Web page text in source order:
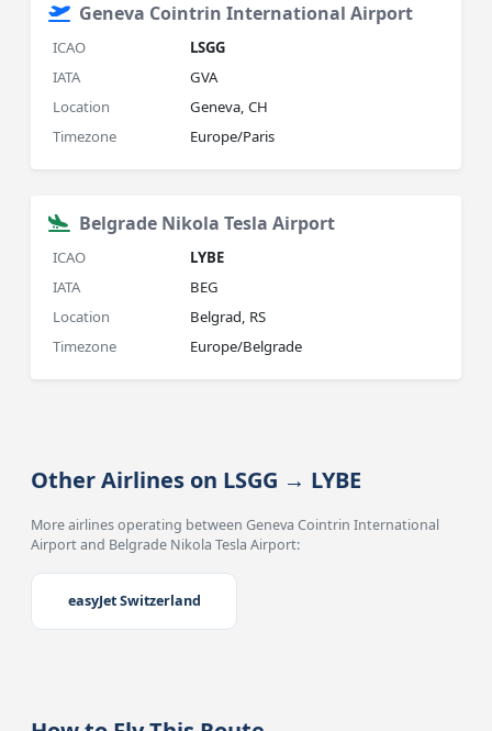
Geneva Cointrin International Airport
ICAO
LSGG
IATA
GVA
Location
Geneva, CH
Timezone
Europe/Paris
Belgrade Nikola Tesla Airport
ICAO
LYBE
IATA
BEG
Location
Belgrad, RS
Timezone
Europe/Belgrade
Other Airlines on LSGG → LYBE
More airlines operating between Geneva Cointrin International
Airport and Belgrade Nikola Tesla Airport:
easyJet Switzerland